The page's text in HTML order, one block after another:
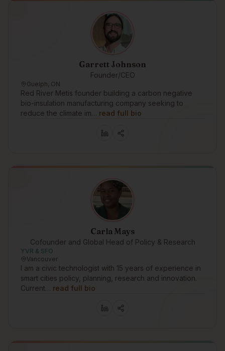
Garrett Johnson
Founder/CEO
Guelph, ON
Red River Metis founder building a carbon negative
bio-insulation manufacturing company seeking to
reduce the climate im… read full bio
Carla Mays
Cofounder and Global Head of Policy & Research
YVR & SFO
Vancouver
I am a civic technologist with 15 years of experience in
smart cities policy, planning, research and innovation.
Current… read full bio